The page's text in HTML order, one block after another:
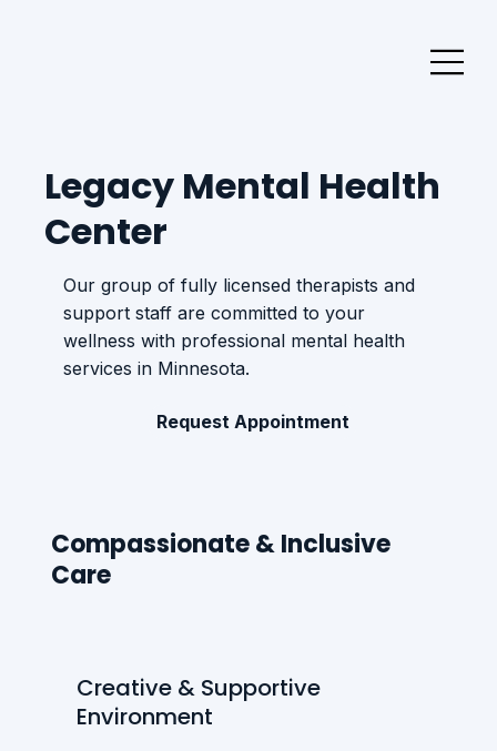
Legacy Mental Health
Center
Our group of fully licensed therapists and
support staff are committed to your
wellness with professional mental health
services in Minnesota.
Request Appointment
Compassionate & Inclusive
Care
Creative & Supportive
Environment